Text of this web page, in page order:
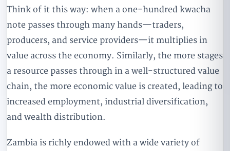
Think of it this way: when a one-hundred kwacha
note passes through many hands—traders,
producers, and service providers—it multiplies in
value across the economy. Similarly, the more stages
a resource passes through in a well-structured value
chain, the more economic value is created, leading to
increased employment, industrial diversification,
and wealth distribution.
Zambia is richly endowed with a wide variety of